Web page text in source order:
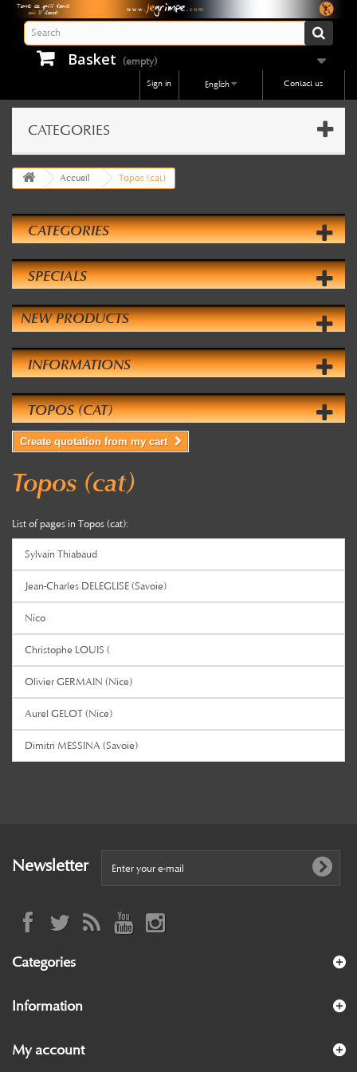
Basket (empty)
Contact us
English
Sign in
CATEGORIES
Accueil Topos (cat)
CATEGORIES
SPECIALS
NEW PRODUCTS
INFORMATIONS
TOPOS (CAT)
Create quotation from my cart
Topos (cat)
List of pages in Topos (cat):
Sylvain Thiabaud
Jean-Charles DELEGLISE (Savoie)
Nico
Christophe LOUIS (
Olivier GERMAIN (Nice)
Aurel GELOT (Nice)
Dimitri MESSINA (Savoie)
Newsletter
Categories
Information
My account